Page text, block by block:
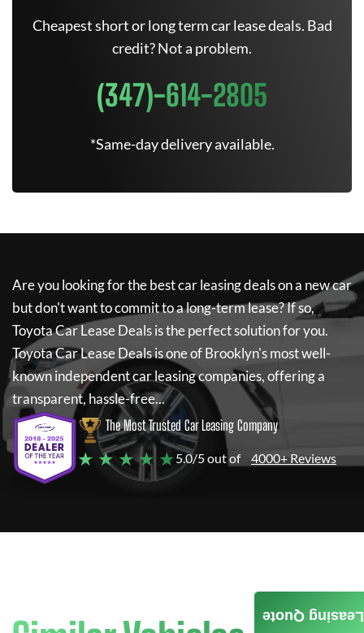
Cheapest short or long term car lease deals. Bad
credit? Not a problem.
(347)-614-2805
*Same-day delivery available.
Are you looking for the best car leasing deals on a new car
but don't want to commit to a long-term lease? If so,
Toyota Car Lease Dealsis the perfect solution for you.
Toyota Car Lease Dealsis one of Brooklyn's most well-
known independent car leasing companies, offering a
transparent, hassle-free...
The Most Trusted Car Leasing Company
★ ★ ★ ★ ★5.0/5 out of 4000+ Reviews
Leasing Quote